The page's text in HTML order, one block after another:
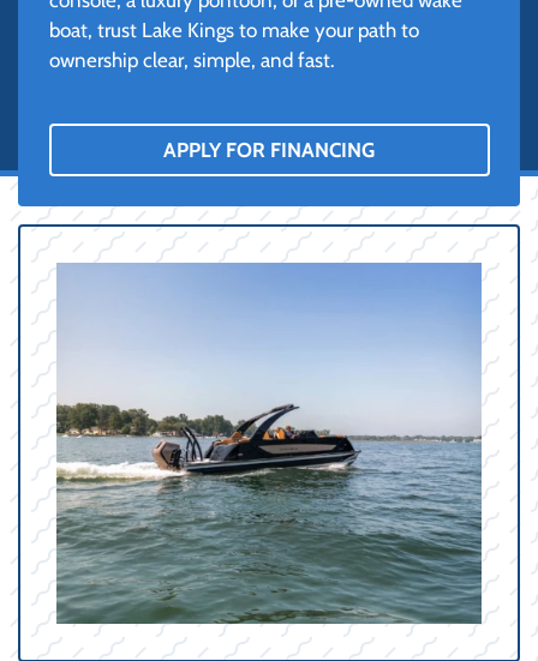
boat, trust Lake Kings to make your path to
ownership clear, simple, and fast.
APPLY FOR FINANCING